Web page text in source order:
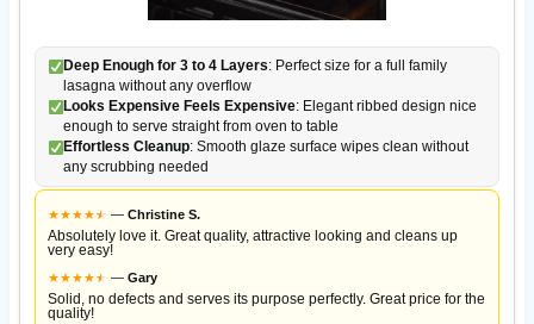
Deep Enough for 3 to 4 Layers: Perfect size for a full family
lasagna without any overflow
Looks Expensive Feels Expensive: Elegant ribbed design nice
enough to serve straight from oven to table
Effortless Cleanup: Smooth glaze surface wipes clean without
any scrubbing needed
★★★★★
★ — Christine S.
Absolutely love it. Great quality, attractive looking and cleans up
very easy!
★★★★★
★ — Gary
Solid, no defects and serves its purpose perfectly. Great price for the
quality!